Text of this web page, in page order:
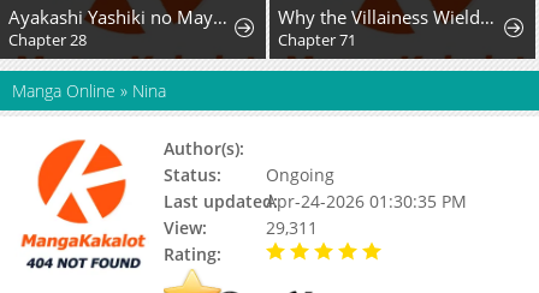
Ayakashi Yashiki no Mayakashi Fufu - Keiyaku Fufu wa Kamakura de Yokai no Tsudou ie wo Mamoru
Chapter 28
Why the Villainess Wields the Sword
Chapter 71
Manga Online » Nina
Author(s):
Status:
Ongoing
Last updated:Apr-24-2026 01:30:35 PM
View:
29,311
Rating: